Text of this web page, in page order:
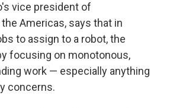
vice president of
Americas, says that in
to assign to a robot, the
focusing on monotonous,
work — especially anything
concerns.